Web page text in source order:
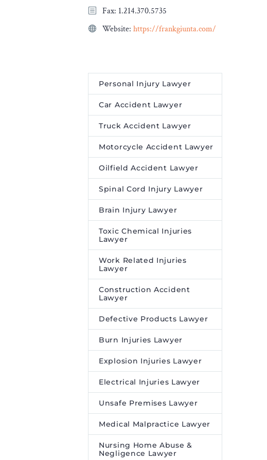
unique pure-play global
leader in sustainable
aspects of this highly […]
advises Knorr Bremse on
sale of Kiepe Electric to
Herambaappeared first on
Legal Desire Media and
Insights
Fax: 1.214.370.5735
Website: https://frankgiunta.com/
Personal Injury Lawyer
Car Accident Lawyer
Truck Accident Lawyer
Motorcycle Accident Lawyer
Oilfield Accident Lawyer
Spinal Cord Injury Lawyer
Brain Injury Lawyer
Toxic Chemical Injuries
Lawyer
Work Related Injuries
Lawyer
Construction Accident
Lawyer
Defective Products Lawyer
Burn Injuries Lawyer
Explosion Injuries Lawyer
Electrical Injuries Lawyer
Unsafe Premises Lawyer
Medical Malpractice Lawyer
Nursing Home Abuse &
Negligence Lawyer